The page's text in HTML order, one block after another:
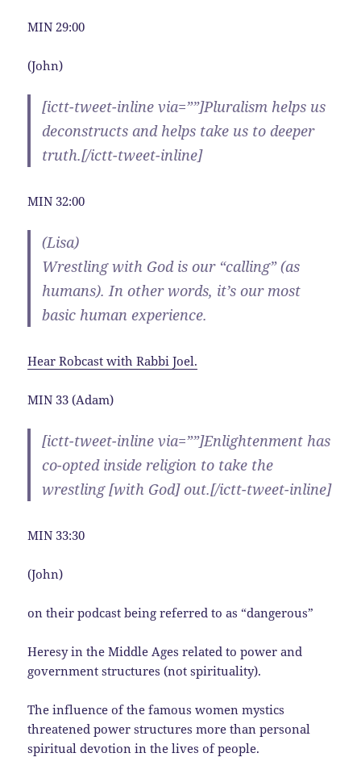
MIN 29:00
(John)
[ictt-tweet-inline via=””]Pluralism helps us
deconstructs and helps take us to deeper
truth.[/ictt-tweet-inline]
MIN 32:00
(Lisa)
Wrestling with God is our “calling” (as
humans). In other words, it’s our most
basic human experience.
Hear Robcast with Rabbi Joel.
MIN 33 (Adam)
[ictt-tweet-inline via=””]Enlightenment has
co-opted inside religion to take the
wrestling [with God] out.[/ictt-tweet-inline]
MIN 33:30
(John)
on their podcast being referred to as “dangerous”
Heresy in the Middle Ages related to power and
government structures (not spirituality).
The influence of the famous women mystics
threatened power structures more than personal
spiritual devotion in the lives of people.